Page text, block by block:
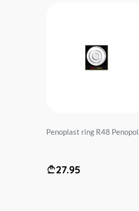
Penoplast ring R48 Penopol...
27.95